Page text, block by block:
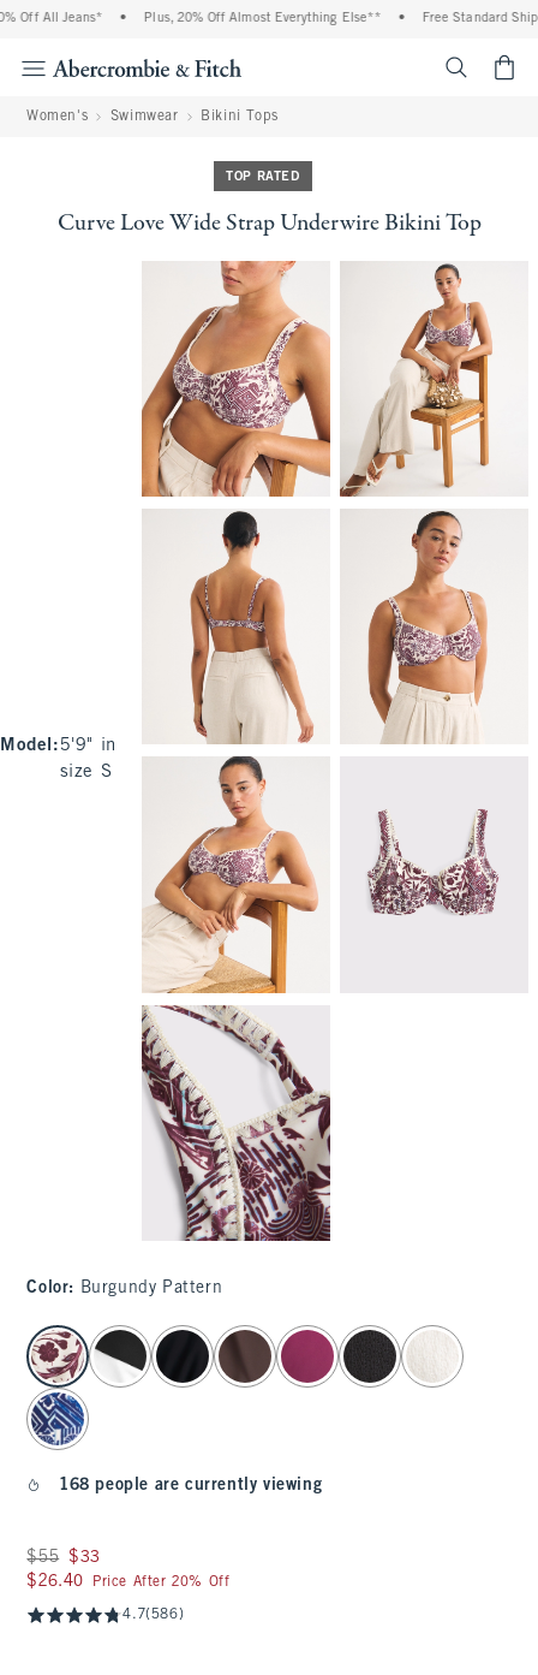
Off All Jeans* Plus, 20% Off Almost Everything Else** Free Standard
Women's Swimwear Bikini Tops
TOP RATED
Curve Love Wide Strap Underwire Bikini Top
Model : 5'9" in
size S
Color: Burgundy Pattern
select color
168 people are currently viewing
Was $55, now $33
$55 $33
$26.40
$26.40 Price After 20% Off
4.7(586)